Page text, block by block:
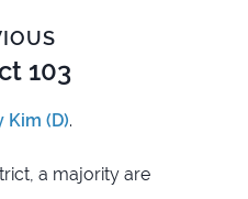
103
Kim (D).
a majority are